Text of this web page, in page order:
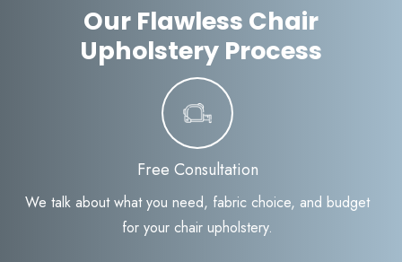
Our Flawless Chair
Upholstery Process
Free Consultation
We talk about what you need, fabric choice, and budget
for your chair upholstery.